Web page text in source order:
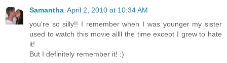
Samantha April 2, 2010 at 10:34 AM
you're so silly!! I remember when I was younger my sister
used to watch this movie allll the time except I grew to hate
it!
But I definitely remember it! :)